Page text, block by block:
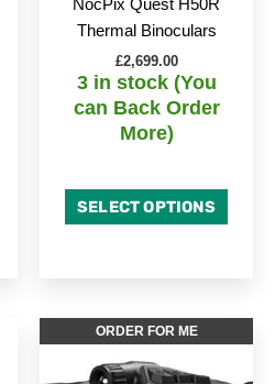
NocPix Quest H50R
Thermal Binoculars
£2,699.00
3 in stock (You
can Back Order
More)
SELECT OPTIONS
ORDER FOR ME